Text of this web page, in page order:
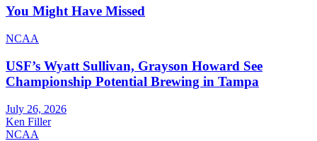
You Might Have Missed
NCAA
USF’s Wyatt Sullivan, Grayson Howard See
Championship Potential Brewing in Tampa
July 26, 2026
Ken Filler
NCAA